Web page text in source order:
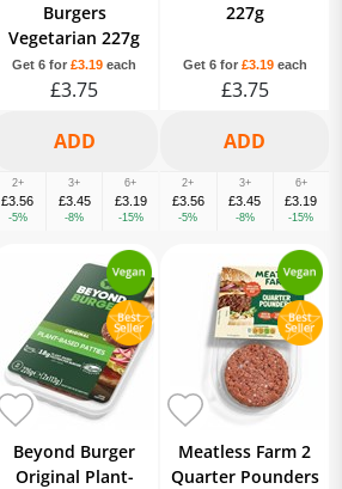
Burgers
Vegetarian 227g
Get 6 for £3.19 each
£3.75
2+
£3.56
-5%
3+
£3.45
-8%
6+
£3.19
-15%
227g
Get 6 for £3.19each
£3.75
2+
£3.56
-5%
3+
£3.45
-8%
6+
£3.19
-15%
Beyond Burger
Original Plant-
Meatless Farm 2
Quarter Pounders